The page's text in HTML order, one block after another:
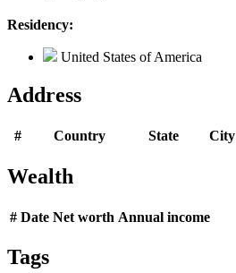
Residency:
United States of America
Address
# Country State City
Wealth
# Date Net worth Annual income
Tags